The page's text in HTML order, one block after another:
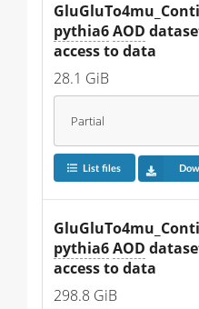
pythia6AOD
access to data
28.1 GiB
Partial
List files
pythia6AOD
access to data
298.8 GiB